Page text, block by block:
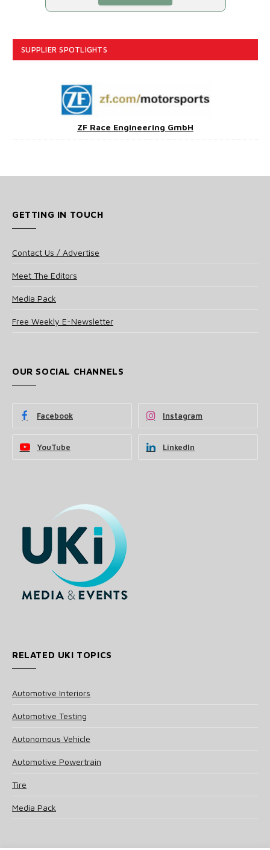
SUPPLIER SPOTLIGHTS
ZF Race Engineering GmbH
GETTING IN TOUCH
Contact Us / Advertise
Meet The Editors
Media Pack
Free Weekly E-Newsletter
OUR SOCIAL CHANNELS
Facebook Instagram
YouTube LinkedIn
RELATED UKI TOPICS
Automotive Interiors
Automotive Testing
Autonomous Vehicle
Automotive Powertrain
Tire
Media Pack